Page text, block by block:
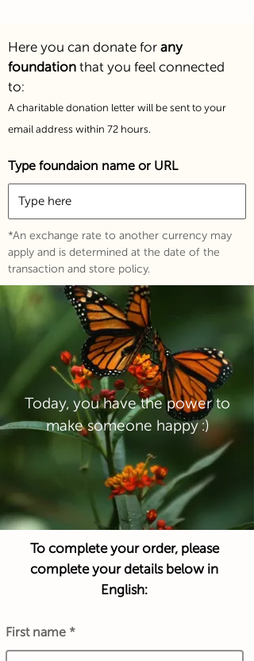
Here you can donate for any
foundation that you feel connected
to:
A charitable donation letter will be sent to your
email address within 72 hours.
Type foundaion name or URL
*An exchange rate to another currency may
apply and is determined at the date of the
transaction and store policy.
Today, you have the power to
make someone happy :)
To complete your order, please
complete your details below in
English:
First name